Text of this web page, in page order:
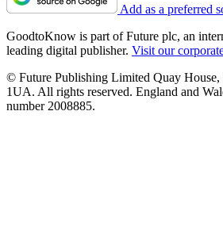
Add as a preferred
GoodtoKnow is part of Future plc, an
leading digital publisher. Visit our
© Future Publishing Limited Quay
1UA. All rights reserved. England and
number 2008885.